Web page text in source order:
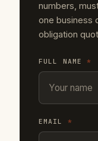
numbers,
one business
obligation
FULL NAME*
EMAIL *